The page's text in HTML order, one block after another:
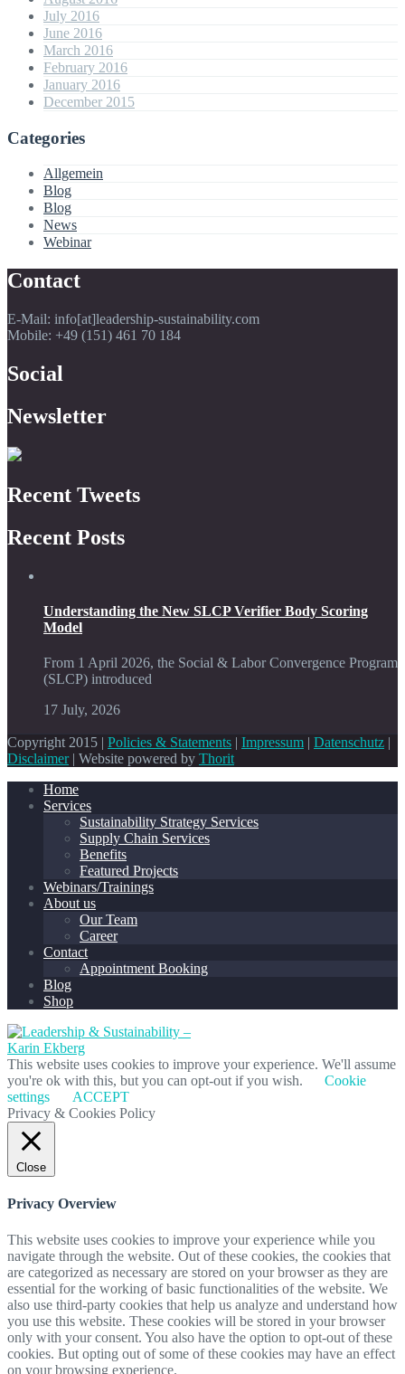
July 2016
June 2016
March 2016
February 2016
January 2016
December 2015
Categories
Allgemein
Blog
Blog
News
Webinar
Contact
E-Mail: info[at]leadership-sustainability.com
Mobile: +49 (151) 461 70 184
Social
Newsletter
Recent Tweets
Recent Posts
Understanding the New SLCP Verifier Body Scoring
Model
From 1 April 2026, the Social & Labor Convergence Program
(SLCP) introduced
17 July, 2026
Copyright 2015 | Policies & Statements | Impressum | Datenschutz |
Disclaimer| Website powered by Thorit
Home
Services
Sustainability Strategy Services
Supply Chain Services
Benefits
Featured Projects
Webinars/Trainings
About us
Our Team
Career
Contact
Appointment Booking
Blog
Shop
This website uses cookies to improve your experience. We'll assume
you're ok with this, but you can opt-out if you wish.
Cookie
settings
ACCEPT
Privacy & Cookies Policy
Close
Privacy Overview
This website uses cookies to improve your experience while you
navigate through the website. Out of these cookies, the cookies that
are categorized as necessary are stored on your browser as they are
essential for the working of basic functionalities of the website. We
also use third-party cookies that help us analyze and understand how
you use this website. These cookies will be stored in your browser
only with your consent. You also have the option to opt-out of these
cookies. But opting out of some of these cookies may have an effect
on your browsing experience.